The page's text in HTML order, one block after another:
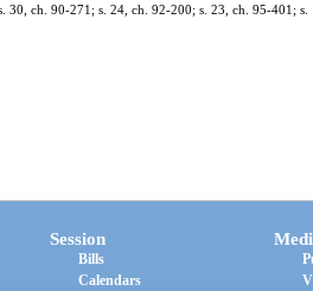
30, ch. 90-271; s. 24, ch. 92-200; s. 23, ch. 95-401;
Session
Bills
Calendars